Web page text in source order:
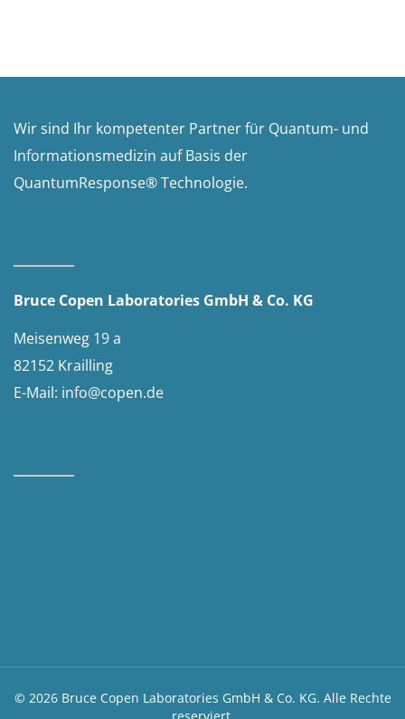
Wir sind Ihr kompetenter Partner für Quantum- und
Informationsmedizin auf Basis der
QuantumResponse® Technologie.
Bruce Copen Laboratories GmbH & Co. KG
Meisenweg 19 a
82152 Krailling
E-Mail: info@copen.de
© 2026 Bruce Copen Laboratories GmbH & Co. KG. Alle Rechte